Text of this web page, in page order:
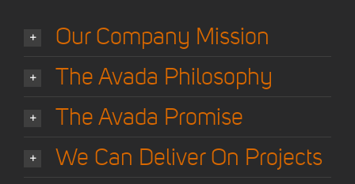
Our Company Mission
The Avada Philosophy
The Avada Promise
We Can Deliver On Projects